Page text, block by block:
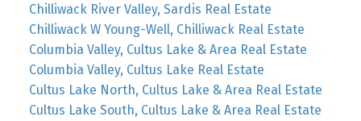
Chilliwack River Valley, Sardis Real Estate
Chilliwack W Young-Well, Chilliwack Real Estate
Columbia Valley, Cultus Lake & Area Real Estate
Columbia Valley, Cultus Lake Real Estate
Cultus Lake North, Cultus Lake & Area Real Estate
Cultus Lake South, Cultus Lake & Area Real Estate